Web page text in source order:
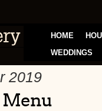
HOME
WEDDINGS
2019
Menu